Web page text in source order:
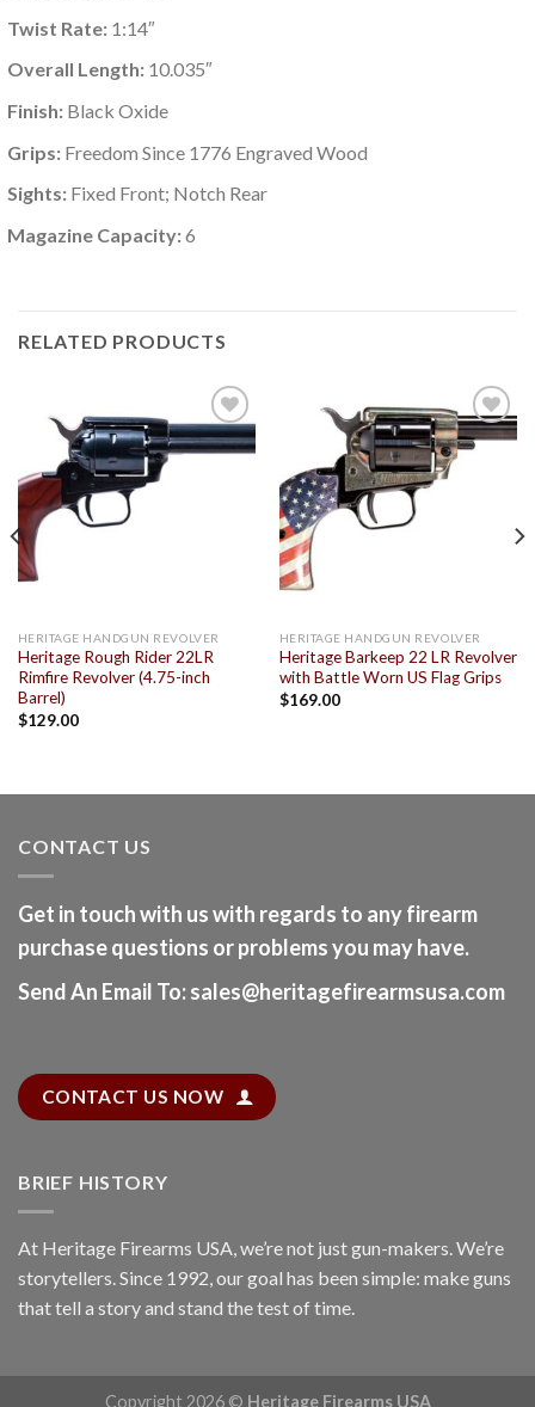
Twist Rate:1:14″
Overall Length:10.035″
Finish:Black Oxide
Grips: Freedom Since 1776 Engraved Wood
Sights:Fixed Front; Notch Rear
Magazine Capacity:6
RELATED PRODUCTS
HERITAGE HANDGUN REVOLVER
Heritage Rough Rider 22LR
Rimfire Revolver (4.75-inch
Barrel)
$129.00
HERITAGE HANDGUN REVOLVER
Heritage Barkeep 22 LR Revolver
with Battle Worn US Flag Grips
$169.00
CONTACT US
Get in touch with us with regards to any firearm
purchase questions or problems you may have.
Send An Email To:sales@heritagefirearmsusa.com
CONTACT US NOW
BRIEF HISTORY
At Heritage Firearms USA , we’re not just gun-makers. We’re
storytellers. Since 1992, our goal has been simple: make guns
that tell a story and stand the test of time.
Copyright 2026 © Heritage Firearms USA